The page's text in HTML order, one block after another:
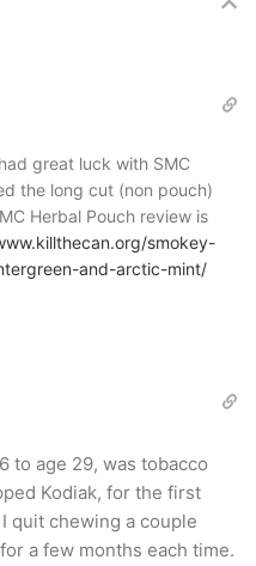
Herbal Snuff
“flavored dip guy”.
quit I find that I’m
This one has an
is incredibly long
I was a Skoal
in high school and
memories. This
chew and a
offerings.
great luck with SMC
the long cut (non pouch)
Herbal Pouch review is
smokey-
and-arctic-mint/
to age 29, was tobacco
Kodiak, for the first
quit chewing a couple
a few months each time.